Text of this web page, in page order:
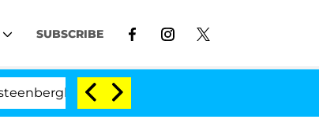
SUBSCRIBE
Split 1 Year After Meeting on the Reality Show